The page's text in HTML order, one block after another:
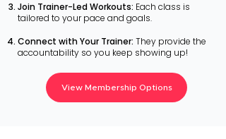
Join Trainer-Led Workouts: Each class is
tailored to your pace and goals.
Connect with Your Trainer: They provide the
accountability so you keep showing up!
View Membership Options